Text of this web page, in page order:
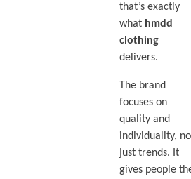
that’s exactly
what hmdd
clothing
delivers.
The brand
focuses on
quality and
individuality,
just trends. It
gives people